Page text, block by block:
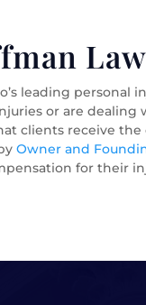
leading
or are
clients receive
Owner and
for their